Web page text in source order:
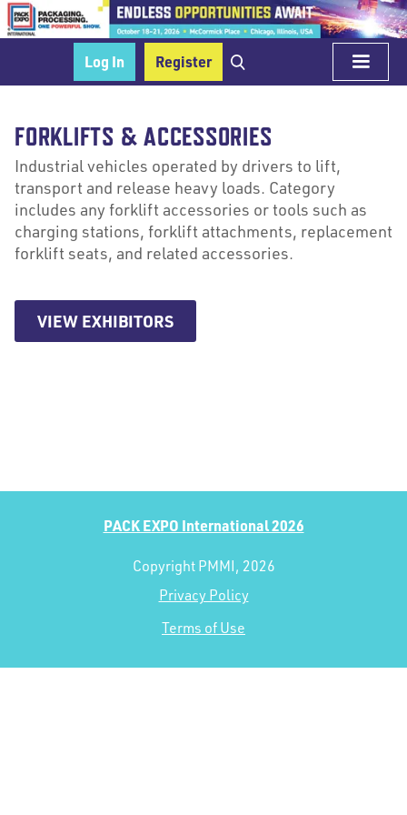
Log In Register
FORKLIFTS & ACCESSORIES
Industrial vehicles operated by drivers to lift,
transport and release heavy loads. Category
includes any forklift accessories or tools such as
charging stations, forklift attachments, replacement
forklift seats, and related accessories.
VIEW EXHIBITORS
PACK EXPO International 2026
Copyright PMMI, 2026
Privacy Policy
Terms of Use